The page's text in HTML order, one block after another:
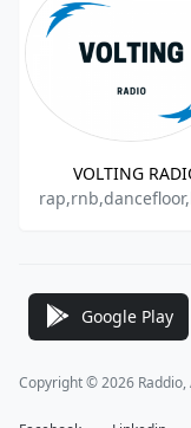
VOLTING
Google Play
Copyright © 2026